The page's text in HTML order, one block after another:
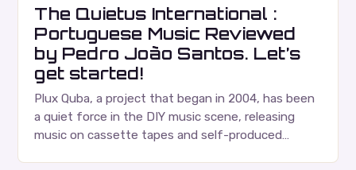
The Quietus International :
Portuguese Music Reviewed
by Pedro João Santos. Let’s
get started!
Plux Quba, a project that began in 2004, has been
a quiet force in the DIY music scene, releasing
music on cassette tapes and self-produced